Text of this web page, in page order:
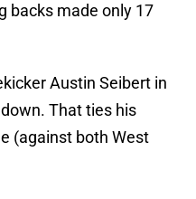
backs made only 17
Austin Seibert in
That ties his
(against both West